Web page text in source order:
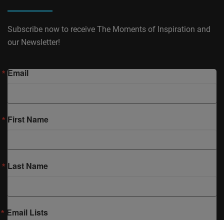
Subscribe now to receive The Moments of Inspiration and
our Newsletter!
Email
First Name
Last Name
Email Lists